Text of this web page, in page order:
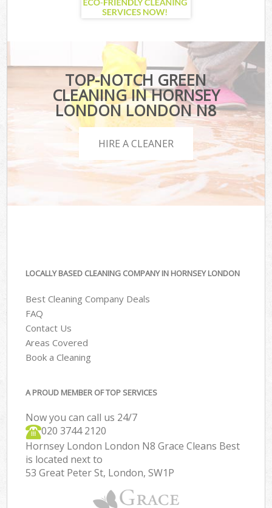
TOP-NOTCH GREEN
CLEANING IN HORNSEY
LONDON LONDON N8
HIRE A CLEANER
LOCALLY BASED CLEANING COMPANY IN HORNSEY LONDON
Best Cleaning Company Deals
FAQ
Contact Us
Areas Covered
Book a Cleaning
A PROUD MEMBER OF TOP SERVICES
Now you can call us 24/7
‎020 3744 2120
Hornsey London London N8 Grace Cleans Best
is located next to
53 Great Peter St, London, SW1P